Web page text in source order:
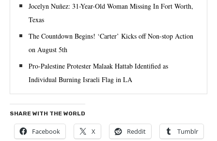
Jocelyn Nuñez: 31-Year-Old Woman Missing In Fort Worth,
Texas
The Countdown Begins! ‘Carter’ Kicks off Non-stop Action
on August 5th
Pro-Palestine Protester Malaak Hattab Identified as
Individual Burning Israeli Flag in LA
SHARE WITH THE WORLD
Facebook X Reddit Tumblr